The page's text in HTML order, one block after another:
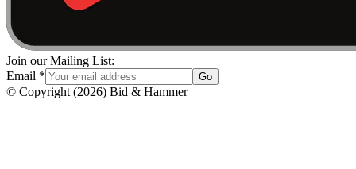
Join our Mailing List:
Email * Go
© Copyright (2026) Bid & Hammer